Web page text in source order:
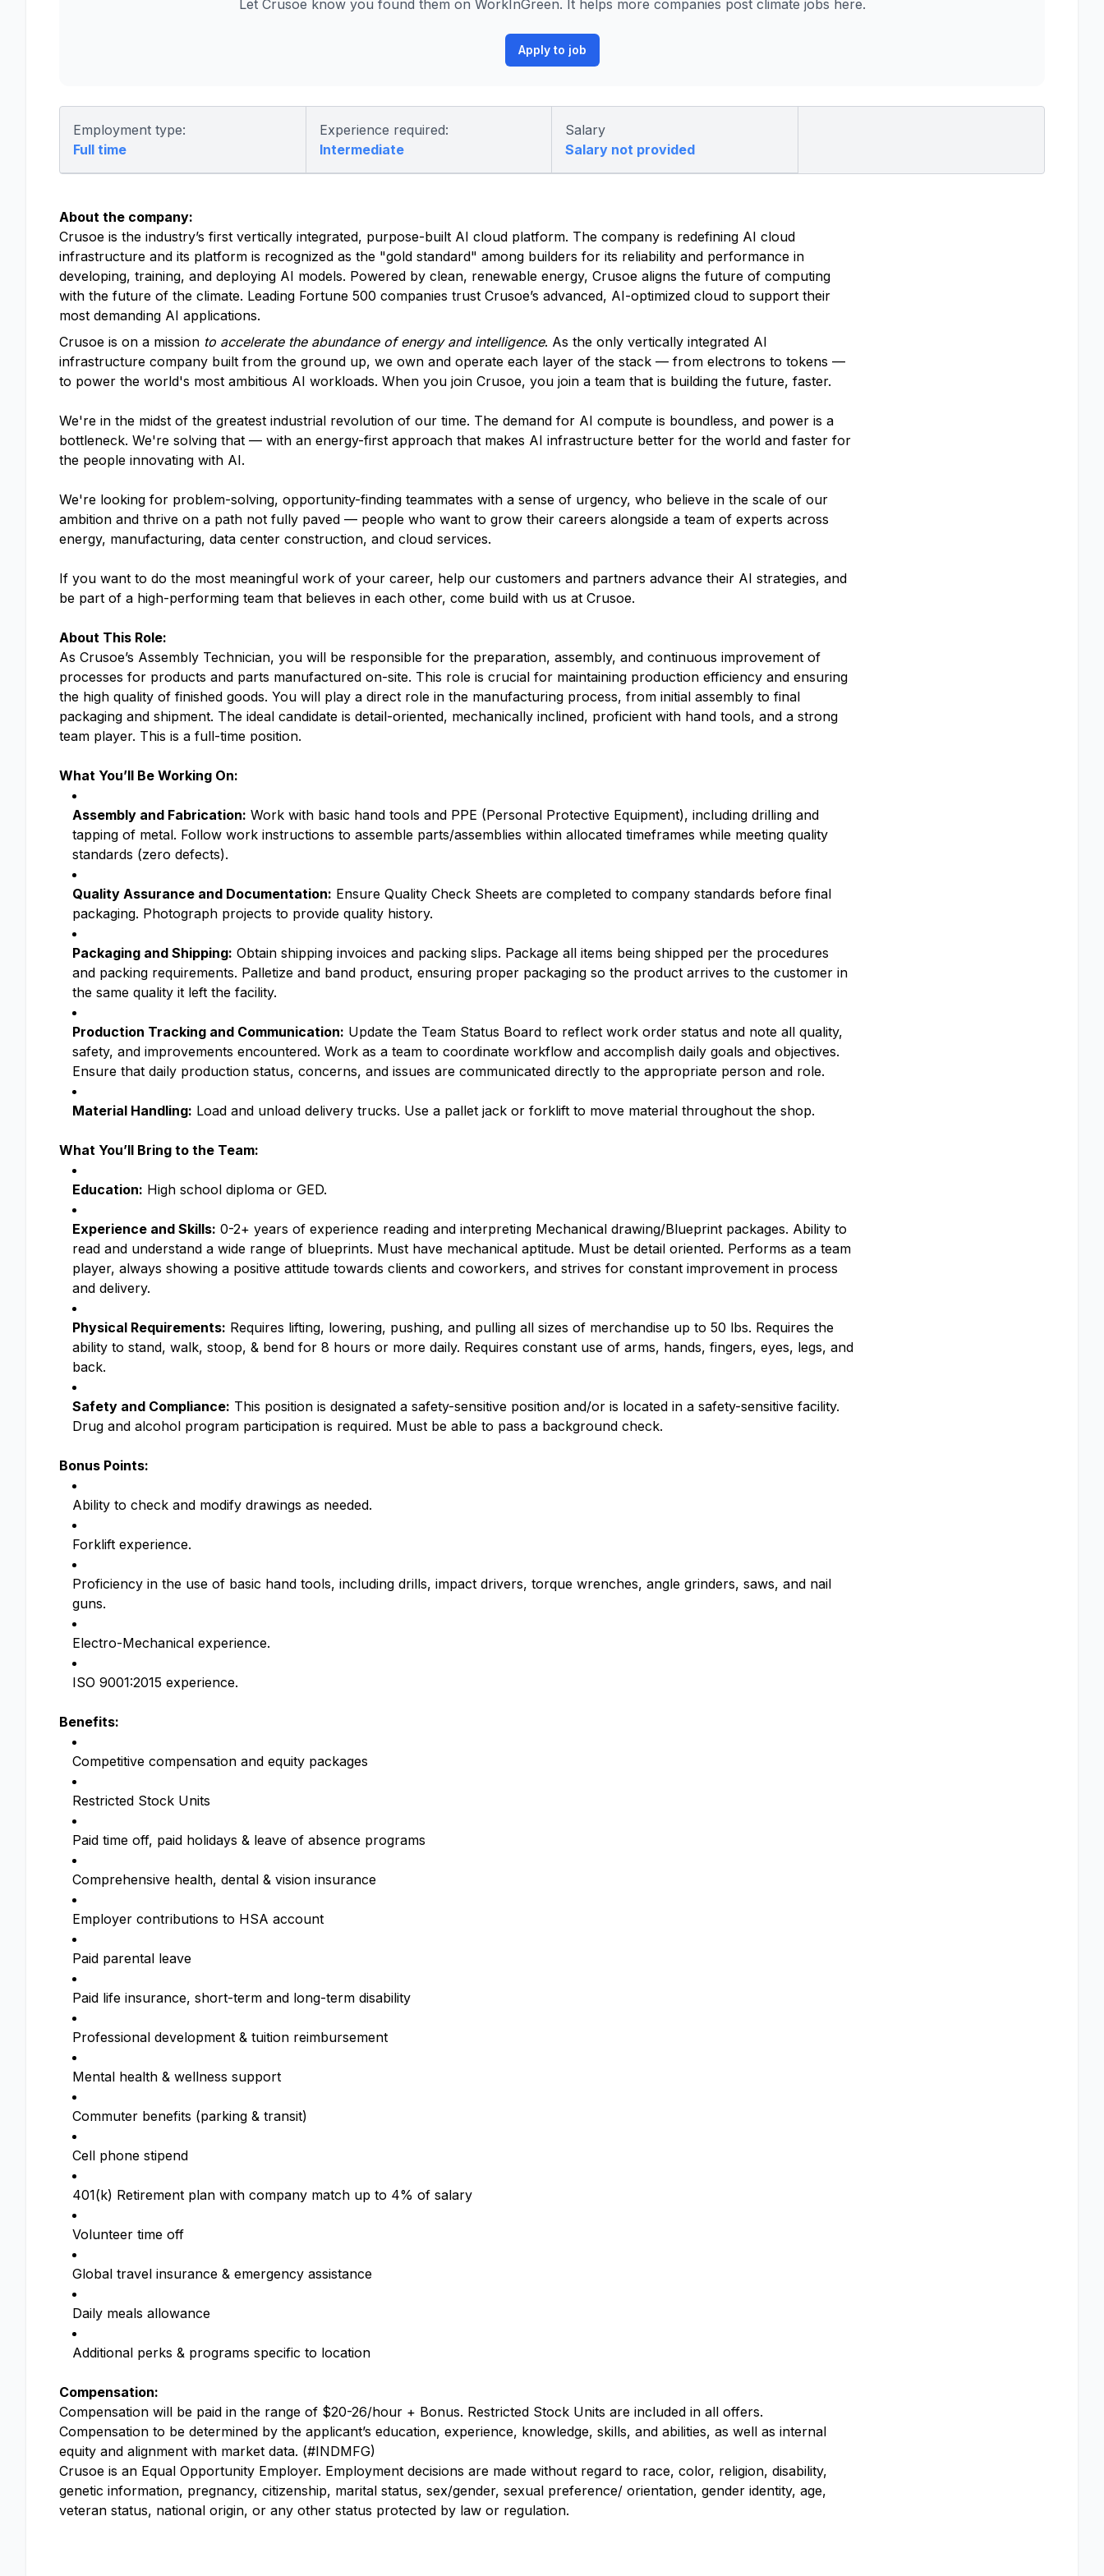
Let Crusoe know you found them on WorkInGreen. It helps more companies post climate jobs here.
Apply to job
Employment type:
Full time
Experience required:
Intermediate
Salary
Salary not provided
About the company:
Crusoe is the industry’s first vertically integrated, purpose-built AI cloud platform. The company is redefining AI cloud
infrastructure and its platform is recognized as the "gold standard" among builders for its reliability and performance in
developing, training, and deploying AI models. Powered by clean, renewable energy, Crusoe aligns the future of computing
with the future of the climate. Leading Fortune 500 companies trust Crusoe’s advanced, AI-optimized cloud to support their
most demanding AI applications.
Crusoe is on a mission to accelerate the abundance of energy and intelligence. As the only vertically integrated AI
infrastructure company built from the ground up, we own and operate each layer of the stack — from electrons to tokens —
to power the world's most ambitious AI workloads. When you join Crusoe, you join a team that is building the future, faster.
We're in the midst of the greatest industrial revolution of our time. The demand for AI compute is boundless, and power is a
bottleneck. We're solving that — with an energy-first approach that makes AI infrastructure better for the world and faster for
the people innovating with AI.
We're looking for problem-solving, opportunity-finding teammates with a sense of urgency, who believe in the scale of our
ambition and thrive on a path not fully paved — people who want to grow their careers alongside a team of experts across
energy, manufacturing, data center construction, and cloud services.
If you want to do the most meaningful work of your career, help our customers and partners advance their AI strategies, and
be part of a high-performing team that believes in each other, come build with us at Crusoe.
About This Role:
As Crusoe’s Assembly Technician, you will be responsible for the preparation, assembly, and continuous improvement of
processes for products and parts manufactured on-site. This role is crucial for maintaining production efficiency and ensuring
the high quality of finished goods. You will play a direct role in the manufacturing process, from initial assembly to final
packaging and shipment. The ideal candidate is detail-oriented, mechanically inclined, proficient with hand tools, and a strong
team player. This is a full-time position.
What You’ll Be Working On:
Assembly and Fabrication: Work with basic hand tools and PPE (Personal Protective Equipment), including drilling and
tapping of metal. Follow work instructions to assemble parts/assemblies within allocated timeframes while meeting quality
standards (zero defects).
Quality Assurance and Documentation: Ensure Quality Check Sheets are completed to company standards before final
packaging. Photograph projects to provide quality history.
Packaging and Shipping: Obtain shipping invoices and packing slips. Package all items being shipped per the procedures
and packing requirements. Palletize and band product, ensuring proper packaging so the product arrives to the customer in
the same quality it left the facility.
Production Tracking and Communication: Update the Team Status Board to reflect work order status and note all quality,
safety, and improvements encountered. Work as a team to coordinate workflow and accomplish daily goals and objectives.
Ensure that daily production status, concerns, and issues are communicated directly to the appropriate person and role.
Material Handling: Load and unload delivery trucks. Use a pallet jack or forklift to move material throughout the shop.
What You’ll Bring to the Team:
Education: High school diploma or GED.
Experience and Skills: 0-2+ years of experience reading and interpreting Mechanical drawing/Blueprint packages. Ability to
read and understand a wide range of blueprints. Must have mechanical aptitude. Must be detail oriented. Performs as a team
player, always showing a positive attitude towards clients and coworkers, and strives for constant improvement in process
and delivery.
Physical Requirements: Requires lifting, lowering, pushing, and pulling all sizes of merchandise up to 50 lbs. Requires the
ability to stand, walk, stoop, & bend for 8 hours or more daily. Requires constant use of arms, hands, fingers, eyes, legs, and
back.
Safety and Compliance: This position is designated a safety-sensitive position and/or is located in a safety-sensitive facility.
Drug and alcohol program participation is required. Must be able to pass a background check.
Bonus Points:
Ability to check and modify drawings as needed.
Forklift experience.
Proficiency in the use of basic hand tools, including drills, impact drivers, torque wrenches, angle grinders, saws, and nail
guns.
Electro-Mechanical experience.
ISO 9001:2015 experience.
Benefits:
Competitive compensation and equity packages
Restricted Stock Units
Paid time off, paid holidays & leave of absence programs
Comprehensive health, dental & vision insurance
Employer contributions to HSA account
Paid parental leave
Paid life insurance, short-term and long-term disability
Professional development & tuition reimbursement
Mental health & wellness support
Commuter benefits (parking & transit)
Cell phone stipend
401(k) Retirement plan with company match up to 4% of salary
Volunteer time off
Global travel insurance & emergency assistance
Daily meals allowance
Additional perks & programs specific to location
Compensation:
Compensation will be paid in the range of $20-26/hour + Bonus. Restricted Stock Units are included in all offers.
Compensation to be determined by the applicant’s education, experience, knowledge, skills, and abilities, as well as internal
equity and alignment with market data. (#INDMFG)
Crusoe is an Equal Opportunity Employer. Employment decisions are made without regard to race, color, religion, disability,
genetic information, pregnancy, citizenship, marital status, sex/gender, sexual preference/ orientation, gender identity, age,
veteran status, national origin, or any other status protected by law or regulation.